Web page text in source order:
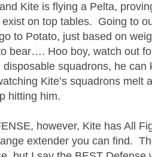
Kite is flying a Pelta,
on top tables. Going to
to Potato, just based on
bear…. Hoo boy, watch out
disposable squadrons, he can
Kite’s squadrons melt
hitting him.
however, Kite has All
extender you can find.